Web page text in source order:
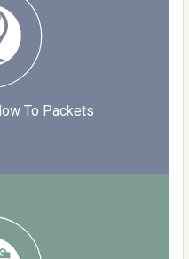
To Packets